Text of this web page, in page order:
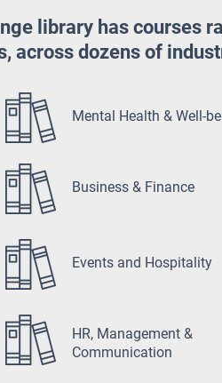
library has courses
across dozens of
Mental Health & Well-
Business & Finance
Events and Hospitality
HR, Management &
Communication